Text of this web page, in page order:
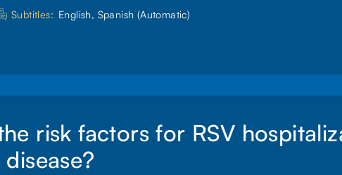
Subtitles: English, Spanish (Automatic)
risk factors for RSV